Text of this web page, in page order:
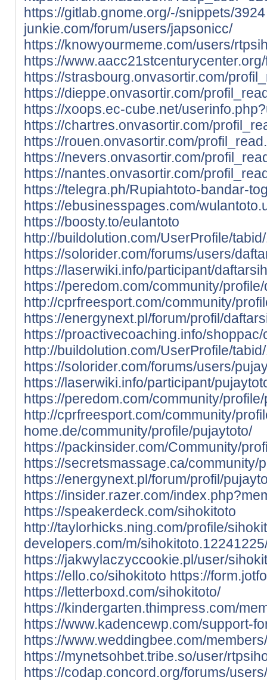
https://gitlab.gnome.org/-/snippets/3924
junkie.com/forum/users/japsonicc/
https://knowyourmeme.com/users/
https://
https://strasbourg.onvasortir.com/
https://dieppe.onvasortir.com/
https://xoops.ec-cube.net/
https://chartres.onvasortir.com/
https://rouen.onvasortir.com/
https://nevers.onvasortir.com/
https://nantes.onvasortir.com/
https://telegra.ph/Rupiahtoto-bandar-
https://ebusinesspages.com/
https://boosty.to/eulantoto
http://buildolution.com/UserProfile/
https://solorider.com/forums/users/
https://laserwiki.info/participant/
https://peredom.com/community/
http://cprfreesport.com/community/
https://energynext.pl/forum/profil/
https://proactivecoaching.info/
http://buildolution.com/UserProfile/
https://solorider.com/forums/users/
https://laserwiki.info/participant/
https://peredom.com/community/
http://cprfreesport.com/community/
home.de/community/profile/pujaytoto/
https://packinsider.com/Community/
https://secretsmassage.ca/community/
https://energynext.pl/forum/profil/
https://insider.razer.com/
https://speakerdeck.com/sihokitoto
http://taylorhicks.ning.com/profile/
developers.com/m/
https://jakwylaczyccookie.pl/user/
https://ello.co/sihokitoto https://
https://letterboxd.com/sihokitoto/
https://kindergarten.thimpress.com/
https://www.kadencewp.com/support-
https://www.weddingbee.com/
https://mynetsohbet.tribe.so/user/
https://codap.concord.org/forums/